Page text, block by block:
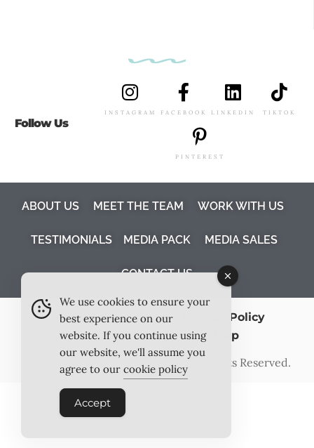
Follow Us
INSTAGRAM FACEBOOK LINKEDIN TIKTOK
PINTEREST
ABOUT US MEET THE TEAM WORK WITH US
TESTIMONIALS MEDIA PACK MEDIA SALES
CONTACT US
Outlook Publishing Ltd . All Rights Reserved.
Terms & Conditions
Privacy Policy
Cookie Policy
Site Map
We use cookies to ensure your
best experience on our
website. If you continue using
our website, we'll assume you
agree to our cookie policy
Accept